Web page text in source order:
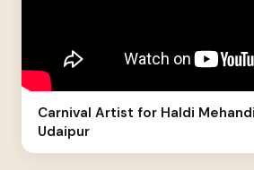
Carnival Artist for Haldi
Udaipur